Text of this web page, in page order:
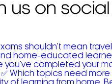
us on social